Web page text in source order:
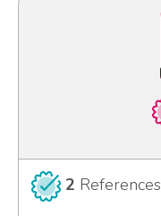
2 References